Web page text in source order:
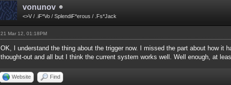
vonunov
<>V / .iF*Vo / SplendiF*erous / .Fs*Jack
21 Mar 12, 01:18PM
OK, I understand the thing about the trigger now. I missed the part about how it
thought-out and all but I think the current system works well. Well enough, at
Website Find